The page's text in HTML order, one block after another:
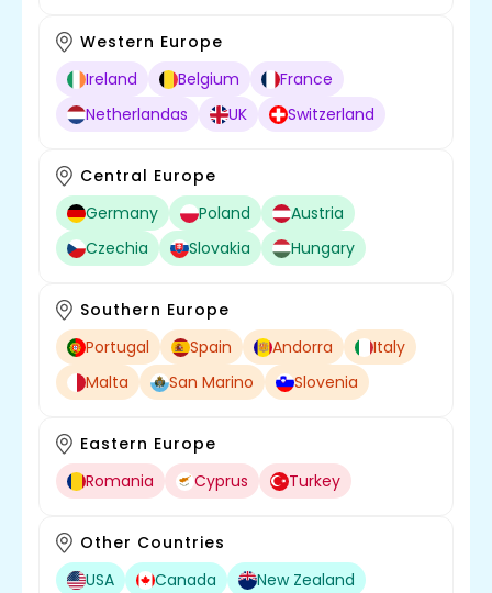
Western Europe
Ireland
Belgium
France
Netherlandas
UK Switzerland
Central Europe
Germany
Poland
Austria
Czechia
Slovakia Hungary
Southern Europe
Portugal
Spain Andorra
Italy
Malta
San Marino Slovenia
Eastern Europe
Romania
Cyprus Turkey
Other Countries
USA
Canada
New Zealand